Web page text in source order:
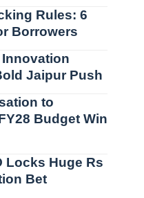
Rules: 6
Borrowers
Innovation
Jaipur Push
to
Budget Win
Locks Huge Rs
Bet